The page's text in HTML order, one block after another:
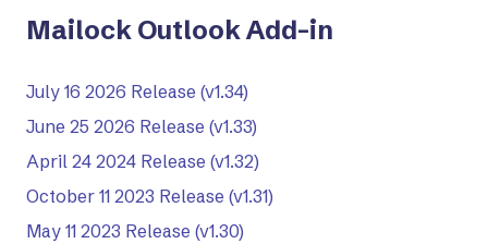
Mailock Outlook Add-in
July 16 2026 Release (v1.34)
June 25 2026 Release (v1.33)
April 24 2024 Release (v1.32)
October 11 2023 Release (v1.31)
May 11 2023 Release (v1.30)